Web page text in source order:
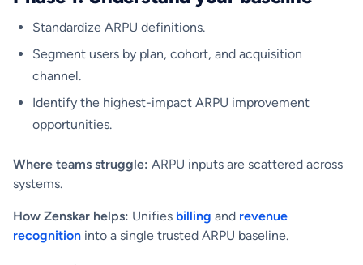
Standardize ARPU definitions.
Segment users by plan, cohort, and acquisition
channel.
Identify the highest-impact ARPU improvement
opportunities.
Where teams struggle: ARPU inputs are scattered across
systems.
How Zenskar helps: Unifies billing and revenue
recognition into a single trusted ARPU baseline.